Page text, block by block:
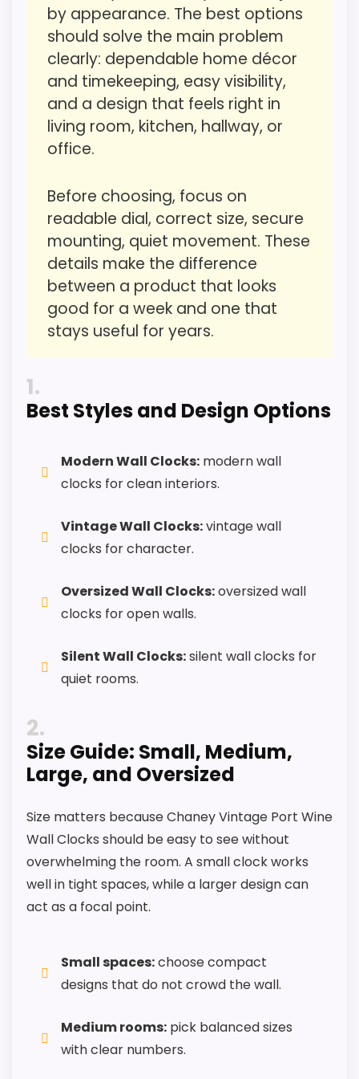
Value for Money
Durability & Waterproofing
Overall Suitability
Display Readability
Features & Usability
Ease of Setup
PROS:
Live price is visible, which makes the
comparison more actionable.
Useful only after checking seller photos,
availability.
CONS:
data and should be verified before buying.
Only an adjacent comparison point, not an
match.
by appearance. The best options
should solve the main problem
clearly: dependable home décor
and timekeeping, easy visibility,
and a design that feels right in
living room, kitchen, hallway, or
office.
Before choosing, focus on
readable dial, correct size, secure
mounting, quiet movement. These
details make the difference
between a product that looks
good for a week and one that
stays useful for years.
1
Best Styles and Design Options
Modern Wall Clocks: modern wall
clocks for clean interiors.
Vintage Wall Clocks:vintage wall
clocks for character.
Oversized Wall Clocks:oversized wall
clocks for open walls.
Silent Wall Clocks:silent wall clocks for
quiet rooms.
2
Size Guide: Small, Medium,
Large, and Oversized
Size matters because Chaney Vintage Port Wine
Wall Clocks should be easy to see without
overwhelming the room. A small clock works
well in tight spaces, while a larger design can
act as a focal point.
Small spaces:choose compact
designs that do not crowd the wall.
Medium rooms: pick balanced sizes
with clear numbers.